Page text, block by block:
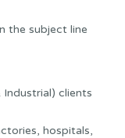
the subject line
clients
hospitals,